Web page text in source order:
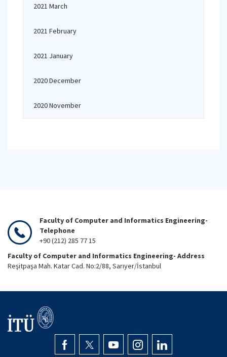
2021 March
2021 February
2021 January
2020 December
2020 November
Faculty of Computer and Informatics Engineering-
Telephone
+90 (212) 285 77 15
Faculty of Computer and Informatics Engineering- Address
Reşitpaşa Mah. Katar Cad. No:2/88, Sarıyer/İstanbul